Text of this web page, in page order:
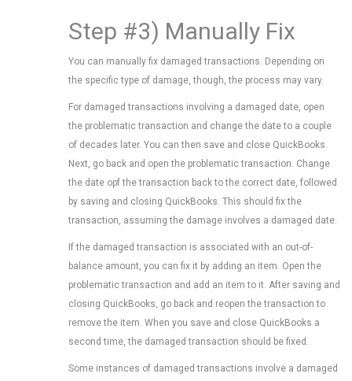
Step #3) Manually Fix
You can manually fix damaged transactions. Depending on
the specific type of damage, though, the process may vary.
For damaged transactions involving a damaged date, open
the problematic transaction and change the date to a couple
of decades later. You can then save and close QuickBooks.
Next, go back and open the problematic transaction. Change
the date opf the transaction back to the correct date, followed
by saving and closing QuickBooks. This should fix the
transaction, assuming the damage involves a damaged date.
If the damaged transaction is associated with an out-of-
balance amount, you can fix it by adding an item. Open the
problematic transaction and add an item to it. After saving and
closing QuickBooks, go back and reopen the transaction to
remove the item. When you save and close QuickBooks a
second time, the damaged transaction should be fixed.
Some instances of damaged transactions involve a damaged